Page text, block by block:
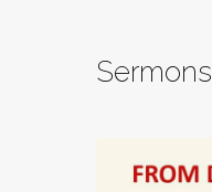
Sermons